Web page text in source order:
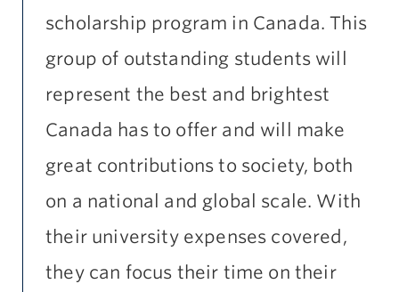
scholarship program in Canada. This
group of outstanding students will
represent the best and brightest
Canada has to offer and will make
great contributions to society, both
on a national and global scale. With
their university expenses covered,
they can focus their time on their